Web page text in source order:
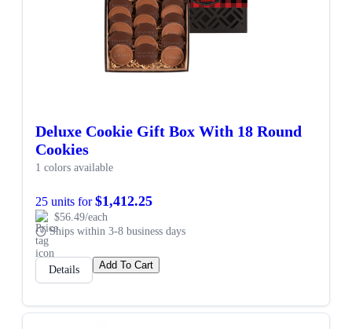
Deluxe Cookie Gift Box With 18 Round
Cookies
1 colors available
25 units for$1,412.25
$56.49/each
Ships within 3-8 business days
Details Add To Cart